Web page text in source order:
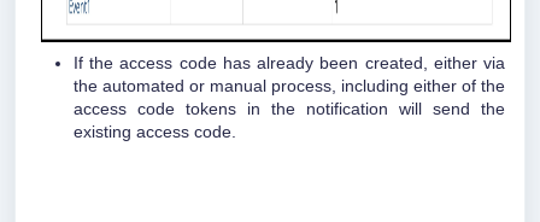
If the access code has already been created, either via
the automated or manual process, including either of the
access code tokens in the notification will send the
existing access code.